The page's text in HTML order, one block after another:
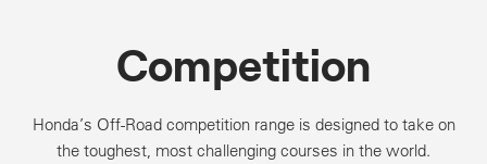
Competition
Honda’s Off-Road competition range is designed to take on
the toughest, most challenging courses in the world.